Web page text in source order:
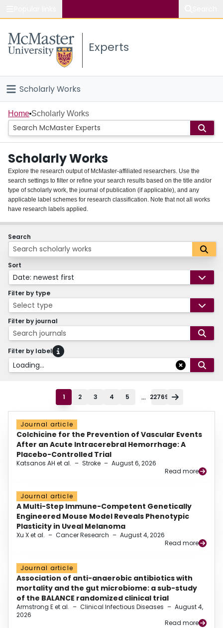
Study
Connect
Experts
Scholarly Works
Home
People
Groups
About
Login
Home Scholarly Works
Scholarly Works
Explore the research output of McMaster-affiliated researchers. Use the
search settings to filter or refine your search results based on the title and/or
type of scholarly work, the journal of publication (if applicable), and any
applicable label schemes for research classification. Note that not all works
have research labels applied.
Search
Sort
Date: newest first
Filter by type
Select type
Filter by journal
Search journals
Filter by label
Loading...
1 2 3 4 5 ... 22769
Journal article
Colchicine for the Prevention of Vascular Events
After an Acute Intracerebral Hemorrhage: A
Placebo-Controlled Trial
Katsanos AH et al. – Stroke – August 6, 2026
Read more
Journal article
A Multi-Step Immune-Competent Genetically
Engineered Mouse Model Reveals Phenotypic
Plasticity in Uveal Melanoma
Xu X et al. – Cancer Research – August 4, 2026
Read more
Journal article
Association of anti-anaerobic antibiotics with
mortality and the gut microbiome: a sub-study
of the BALANCE randomized clinical trial
Armstrong E et al. – Clinical Infectious Diseases – August 4,
2026
Read more